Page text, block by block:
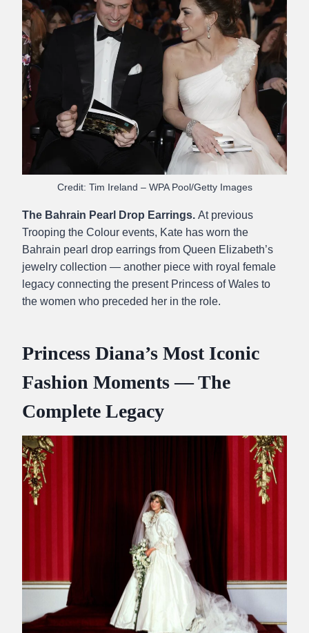
Credit: Tim Ireland – WPA Pool/Getty Images
The Bahrain Pearl Drop Earrings. At previous
Trooping the Colour events, Kate has worn the
Bahrain pearl drop earrings from Queen Elizabeth’s
jewelry collection — another piece with royal female
legacy connecting the present Princess of Wales to
the women who preceded her in the role.
Princess Diana’s Most Iconic
Fashion Moments — The
Complete Legacy